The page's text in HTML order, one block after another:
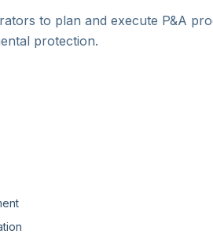
to plan and execute P&A
protection.